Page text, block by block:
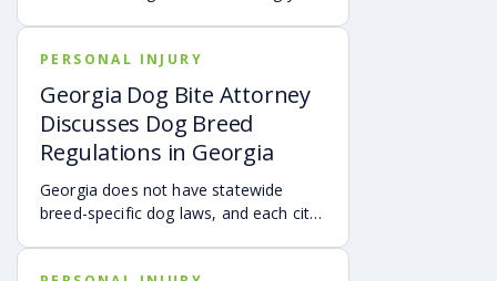
compensation for a dog bite injury,
either through a workers’ comp or a
personal injury claim if a dog bites you
while you are on the job.
PERSONAL INJURY
Georgia Dog Bite Attorney
Discusses Dog Breed
Regulations in Georgia
Georgia does not have statewide
breed-specific dog laws, and each city